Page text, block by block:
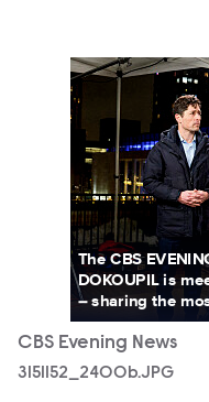
3151152_2400b.JPG
The CBS
DOKOUPIL is
– sharing the
CBS Evening News
3151152_2400b.JPG